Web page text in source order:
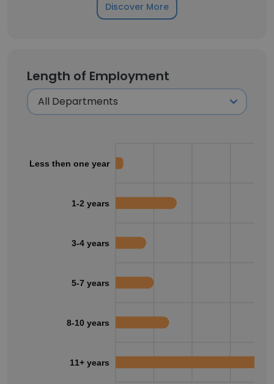
Discover More
Length of Employment
Less then one year
1-2 years
3-4 years
5-7 years
8-10 years
11+ years